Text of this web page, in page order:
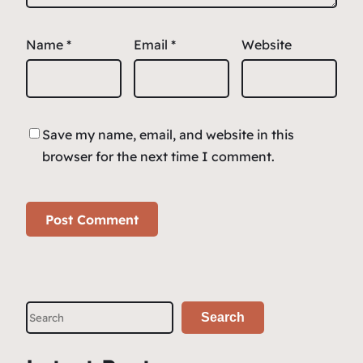
Name * Email * Website
Save my name, email, and website in this
browser for the next time I comment.
S
e
Search